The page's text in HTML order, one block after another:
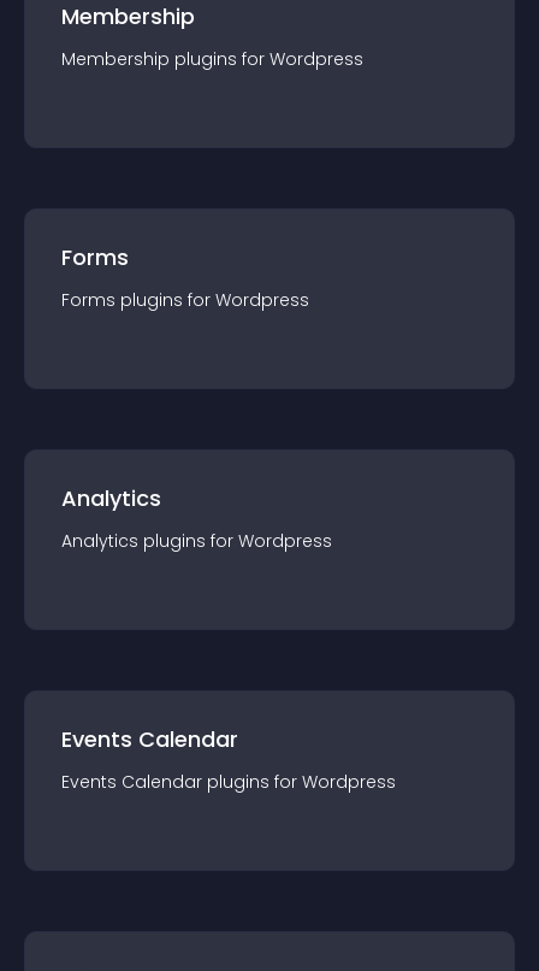
Membership
Membership plugins for Wordpress
Forms
Forms plugins for Wordpress
Analytics
Analytics plugins for Wordpress
Events Calendar
Events Calendar plugins for Wordpress